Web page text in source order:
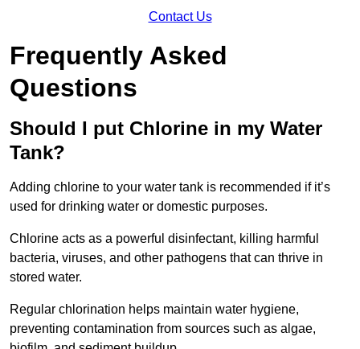
Contact Us
Frequently Asked
Questions
Should I put Chlorine in my Water
Tank?
Adding chlorine to your water tank is recommended if it’s
used for drinking water or domestic purposes.
Chlorine acts as a powerful disinfectant, killing harmful
bacteria, viruses, and other pathogens that can thrive in
stored water.
Regular chlorination helps maintain water hygiene,
preventing contamination from sources such as algae,